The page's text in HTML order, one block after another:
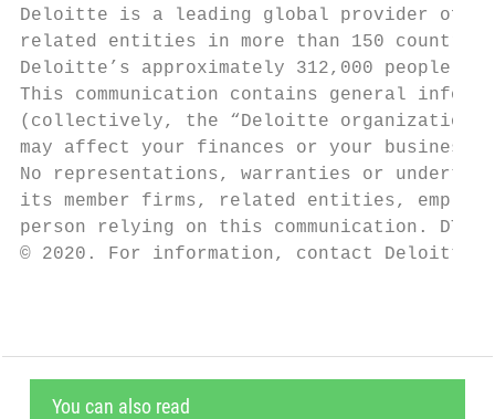
Deloitte is a leading global provider of
related entities in more than 150
Deloitte’s approximately 312,000 people
This communication contains general
(collectively, the “Deloitte organization”)
may affect your finances or your
No representations, warranties or
its member firms, related entities,
person relying on this communication.
© 2020. For information, contact Deloitte
You can also read